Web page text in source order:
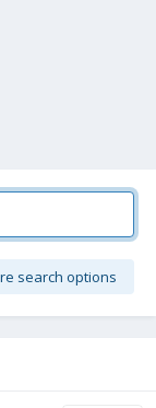
search options